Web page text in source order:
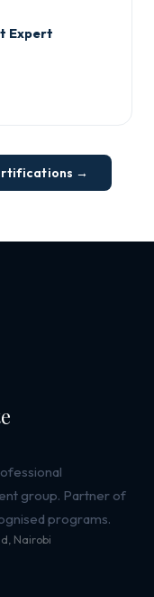
Expert
→
group. Partner of
programs.
Nairobi